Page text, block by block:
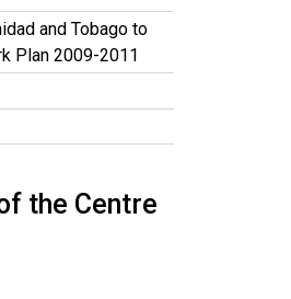
and Tobago to
Plan 2009-2011
the Centre